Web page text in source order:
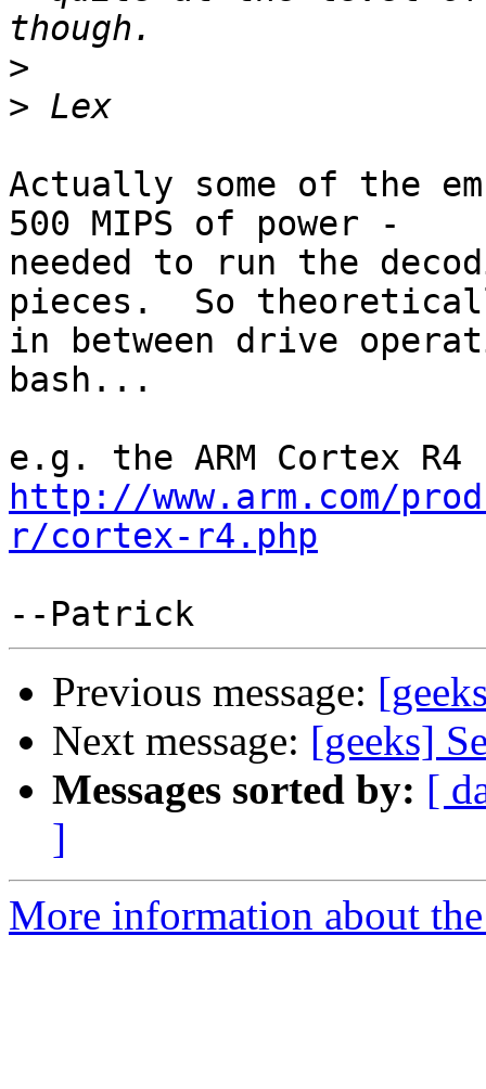
>
>
Actually some of the
500 MIPS of power -
needed to run the
pieces.  So
in between drive
bash...
http://www.arm.com/
r/cortex-r4.php
Previous message:
Next message: [geeks]
Messages sorted by: [
]
More information about